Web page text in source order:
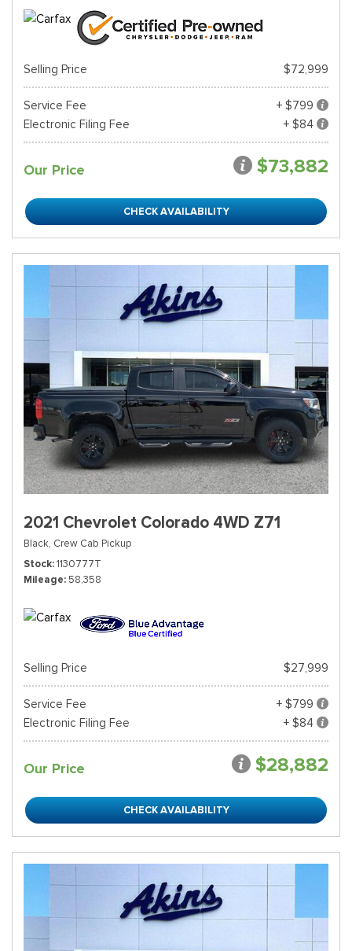
Selling Price $72,999
Service Fee
+ $799
Electronic Filing Fee
+ $84
Our Price $73,882
CHECK AVAILABILITY
2021 Chevrolet Colorado 4WD Z71
Black, Crew Cab Pickup
Stock 1130777T
Mileage 58,358
Selling Price $27,999
Service Fee
+ $799
Electronic Filing Fee
+ $84
Our Price $28,882
CHECK AVAILABILITY